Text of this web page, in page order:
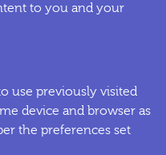
to you and your
use previously visited
device and browser as
the preferences set